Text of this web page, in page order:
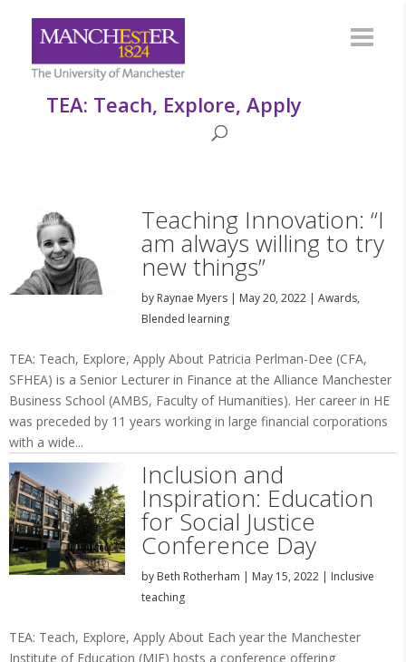
TEA: Teach, Explore, Apply
Teaching Innovation: “I
am always willing to try
new things”
by Raynae Myers| May 20, 2022| Awards,
Blended learning
TEA: Teach, Explore, Apply About Patricia Perlman-Dee (CFA,
SFHEA) is a Senior Lecturer in Finance at the Alliance Manchester
Business School (AMBS, Faculty of Humanities). Her career in HE
was preceded by 11 years working in large financial corporations
with a wide...
Inclusion and
Inspiration: Education
for Social Justice
Conference Day
by Beth Rotherham | May 15, 2022| Inclusive
teaching
TEA: Teach, Explore, Apply About Each year the Manchester
Institute of Education (MIE) hosts a conference offering